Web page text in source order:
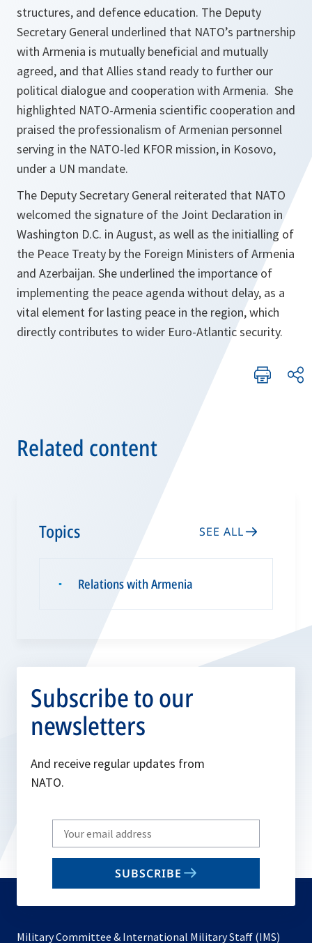
structures, and defence education. The Deputy
Secretary General underlined that NATO’s partnership
with Armenia is mutually beneficial and mutually
agreed, and that Allies stand ready to further our
political dialogue and cooperation with Armenia. She
highlighted NATO-Armenia scientific cooperation and
praised the professionalism of Armenian personnel
serving in the NATO-led KFOR mission, in Kosovo,
under a UN mandate.
The Deputy Secretary General reiterated that NATO
welcomed the signature of the Joint Declaration in
Washington D.C. in August, as well as the initialling of
the Peace Treaty by the Foreign Ministers of Armenia
and Azerbaijan. She underlined the importance of
implementing the peace agenda without delay, as a
vital element for lasting peace in the region, which
directly contributes to wider Euro-Atlantic security.
Related content
Topics SEE ALL
▪ Relations with Armenia
Subscribe to our
newsletters
And receive regular updates from
NATO.
Write
your
email
SUBSCRIBE
Military Committee & International Military Staff (IMS)